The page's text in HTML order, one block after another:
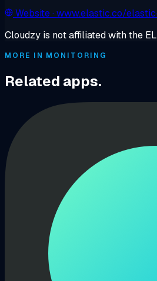
Website· www.elastic.co/
Cloudzy is not affiliated with the
MORE IN MONITORING
Related apps.